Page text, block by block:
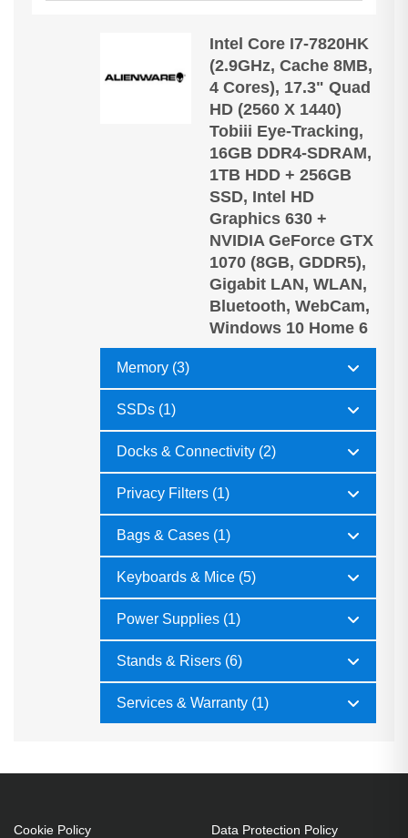
Intel Core I7-7820HK
(2.9GHz, Cache 8MB,
4 Cores), 17.3" Quad
HD (2560 X 1440)
Tobiii Eye-Tracking,
16GB DDR4-SDRAM,
1TB HDD + 256GB
SSD, Intel HD
Graphics 630 +
NVIDIA GeForce GTX
1070 (8GB, GDDR5),
Gigabit LAN, WLAN,
Bluetooth, WebCam,
Windows 10 Home 6
Memory (3)
SSDs (1)
Docks & Connectivity (2)
Privacy Filters (1)
Bags & Cases (1)
Keyboards & Mice (5)
Power Supplies (1)
Stands & Risers (6)
Services & Warranty (1)
Cookie Policy
Data Protection Policy